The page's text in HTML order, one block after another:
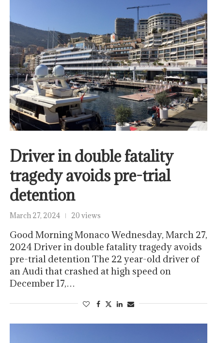
Driver in double fatality
tragedy avoids pre-trial
detention
March 27, 2024 20 views
Good Morning Monaco Wednesday, March 27,
2024 Driver in double fatality tragedy avoids
pre-trial detention The 22 year-old driver of
an Audi that crashed at high speed on
December 17,…